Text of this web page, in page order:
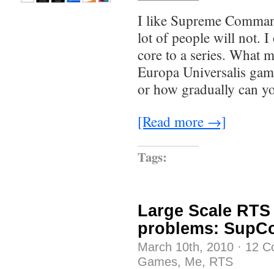
I like Supreme
lot of people will not. I
core to a series. What
Europa Universalis
or how gradually can
[Read more →]
Tags:
Large Scale
problems:
March 10th, 2010 · 12
Games, Me, RTS